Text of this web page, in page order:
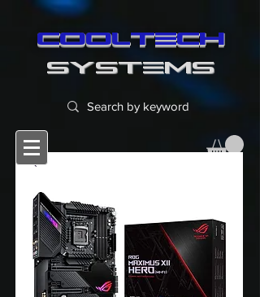
cooltech
SYSTEMS